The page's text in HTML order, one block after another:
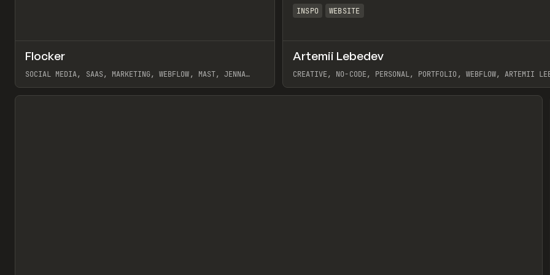
INSPO WEBSITE
Artemii Lebedev
CREATIVE, NO-CODE, PERSONAL, PORTFOLIO, WEBFLOW, ARTEMII
View item
INSPO WEBSITE Preview
Flocker
SOCIAL MEDIA, SAAS, MARKETING, WEBFLOW, MAST, JENNA
View item